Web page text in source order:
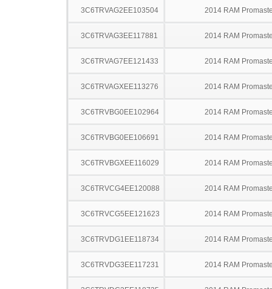
3C6TRVAG2EE103504 2014 RAM
3C6TRVAG3EE117881 2014 RAM
3C6TRVAG7EE121433 2014 RAM
3C6TRVAGXEE113276 2014 RAM
3C6TRVBG0EE102964 2014 RAM
3C6TRVBG0EE106691 2014 RAM
3C6TRVBGXEE116029 2014 RAM
3C6TRVCG4EE120088 2014 RAM
3C6TRVCG5EE121623 2014 RAM
3C6TRVDG1EE118734 2014 RAM
3C6TRVDG3EE117231 2014 RAM